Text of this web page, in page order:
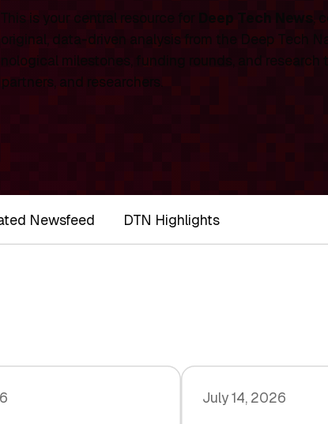
is your central resource for Deep Tech News,
data-driven analysis from the Deep Tech
milestones, funding rounds, and research
and researchers.
Newsfeed DTN Highlights
July 14, 2026